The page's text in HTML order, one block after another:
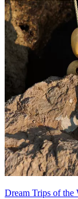
Dream Trips of the